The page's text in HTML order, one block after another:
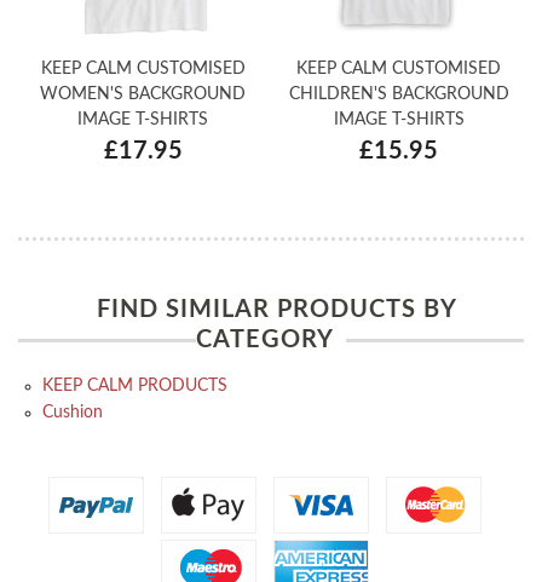
KEEP CALM CUSTOMISED
WOMEN'S BACKGROUND
IMAGE T-SHIRTS
£17.95
KEEP CALM CUSTOMISED
CHILDREN'S BACKGROUND
IMAGE T-SHIRTS
£15.95
FIND SIMILAR PRODUCTS BY
CATEGORY
KEEP CALM PRODUCTS
Cushion